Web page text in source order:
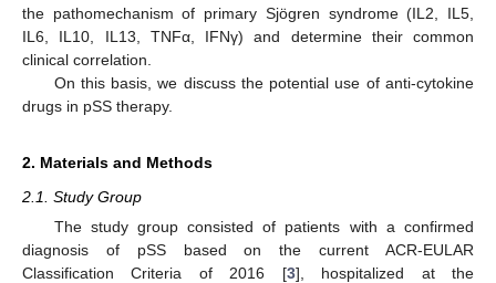
the pathomechanism of primary Sjögren syndrome (IL2, IL5,
IL6, IL10, IL13, TNFα, IFNγ) and determine their common
clinical correlation.
On this basis, we discuss the potential use of anti-cytokine
drugs in pSS therapy.
2. Materials and Methods
2.1. Study Group
The study group consisted of patients with a confirmed
diagnosis of pSS based on the current ACR-EULAR
Classification Criteria of 2016 [3], hospitalized at the